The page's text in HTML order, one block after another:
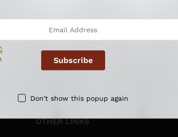
OTHER LINKS
Don't show this popup again